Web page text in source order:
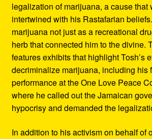
legalization of marijuana, a cause that
intertwined with his Rastafarian
marijuana not just as a recreational
herb that connected him to the divine.
features exhibits that highlight Tosh’s
decriminalize marijuana, including his
performance at the One Love Peace
where he called out the Jamaican
hypocrisy and demanded the
In addition to his activism on behalf of